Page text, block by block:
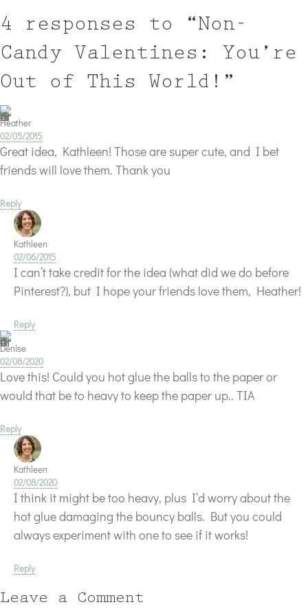
4 responses to “Non-
Candy Valentines: You’re
Out of This World!”
Heather
02/05/2015
Great idea, Kathleen! Those are super cute, and I bet
friends will love them. Thank you
Reply
Kathleen
02/06/2015
I can’t take credit for the idea (what did we do before
Pinterest?), but I hope your friends love them, Heather!
Reply
Denise
02/08/2020
Love this! Could you hot glue the balls to the paper or
would that be to heavy to keep the paper up.. TIA
Reply
Kathleen
02/08/2020
I think it might be too heavy, plus I’d worry about the
hot glue damaging the bouncy balls. But you could
always experiment with one to see if it works!
Reply
Leave a Comment